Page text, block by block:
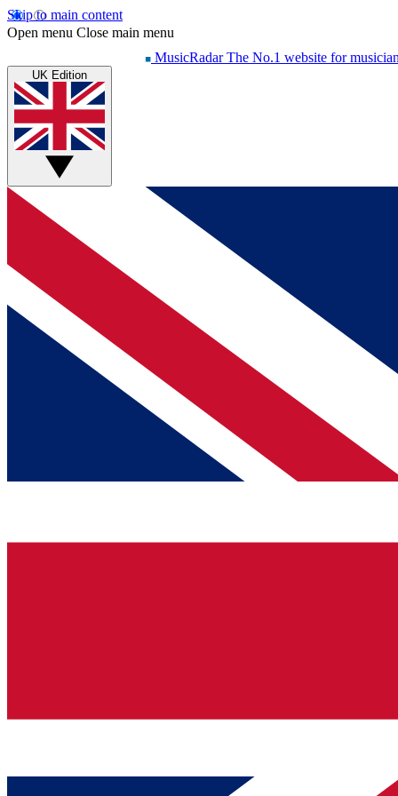
Skip to main content
Open menu Close main menu
MusicRadar The No.1 website for
UK Edition